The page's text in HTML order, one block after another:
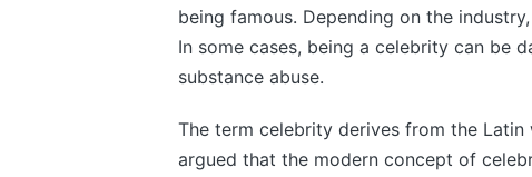
being famous. Depending on the
In some cases, being a celebrity can be
substance abuse.
The term celebrity derives from the Latin
argued that the modern concept of